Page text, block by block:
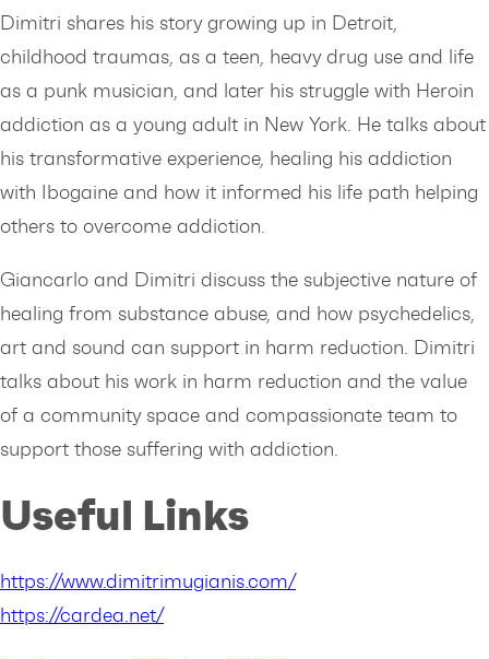
Dimitri shares his story growing up in Detroit,
childhood traumas, as a teen, heavy drug use and life
as a punk musician, and later his struggle with Heroin
addiction as a young adult in New York. He talks about
his transformative experience, healing his addiction
with Ibogaine and how it informed his life path helping
others to overcome addiction.
Giancarlo and Dimitri discuss the subjective nature of
healing from substance abuse, and how psychedelics,
art and sound can support in harm reduction. Dimitri
talks about his work in harm reduction and the value
of a community space and compassionate team to
support those suffering with addiction.
Useful Links
https://www.dimitrimugianis.com/
https://cardea.net/